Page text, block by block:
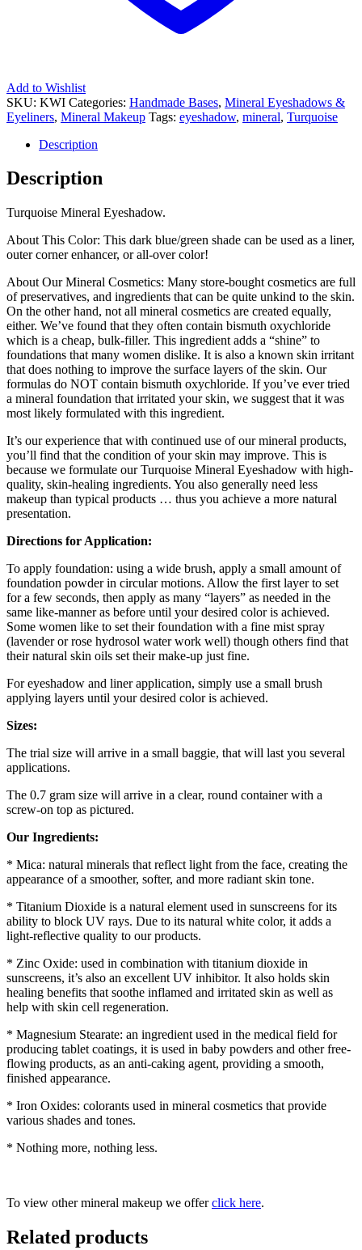
Add to Wishlist
SKU: KWI Categories: Handmade Bases, Mineral Eyeshadows &
Eyeliners, Mineral Makeup Tags: eyeshadow, mineral, Turquoise
Description
Description
Turquoise Mineral Eyeshadow.
About This Color: This dark blue/green shade can be used as a liner,
outer corner enhancer, or all-over color!
About Our Mineral Cosmetics: Many store-bought cosmetics are full
of preservatives, and ingredients that can be quite unkind to the skin.
On the other hand, not all mineral cosmetics are created equally,
either. We’ve found that they often contain bismuth oxychloride
which is a cheap, bulk-filler. This ingredient adds a “shine” to
foundations that many women dislike. It is also a known skin irritant
that does nothing to improve the surface layers of the skin. Our
formulas do NOT contain bismuth oxychloride. If you’ve ever tried
a mineral foundation that irritated your skin, we suggest that it was
most likely formulated with this ingredient.
It’s our experience that with continued use of our mineral products,
you’ll find that the condition of your skin may improve. This is
because we formulate our Turquoise Mineral Eyeshadow with high-
quality, skin-healing ingredients. You also generally need less
makeup than typical products … thus you achieve a more natural
presentation.
Directions for Application:
To apply foundation: using a wide brush, apply a small amount of
foundation powder in circular motions. Allow the first layer to set
for a few seconds, then apply as many “layers” as needed in the
same like-manner as before until your desired color is achieved.
Some women like to set their foundation with a fine mist spray
(lavender or rose hydrosol water work well) though others find that
their natural skin oils set their make-up just fine.
For eyeshadow and liner application, simply use a small brush
applying layers until your desired color is achieved.
Sizes:
The trial size will arrive in a small baggie, that will last you several
applications.
The 0.7 gram size will arrive in a clear, round container with a
screw-on top as pictured.
Our Ingredients:
* Mica: natural minerals that reflect light from the face, creating the
appearance of a smoother, softer, and more radiant skin tone.
* Titanium Dioxide is a natural element used in sunscreens for its
ability to block UV rays. Due to its natural white color, it adds a
light-reflective quality to our products.
* Zinc Oxide: used in combination with titanium dioxide in
sunscreens, it’s also an excellent UV inhibitor. It also holds skin
healing benefits that soothe inflamed and irritated skin as well as
help with skin cell regeneration.
* Magnesium Stearate: an ingredient used in the medical field for
producing tablet coatings, it is used in baby powders and other free-
flowing products, as an anti-caking agent, providing a smooth,
finished appearance.
* Iron Oxides: colorants used in mineral cosmetics that provide
various shades and tones.
* Nothing more, nothing less.
To view other mineral makeup we offerclick here.
Related products